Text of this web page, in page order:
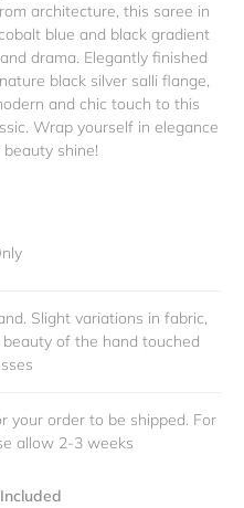
architecture, this saree in
blue and black gradient
drama. Elegantly finished
black silver salli flange,
and chic touch to this
Wrap yourself in elegance
shine!
Slight variations in fabric,
of the hand touched
your order to be shipped. For
allow 2-3 weeks